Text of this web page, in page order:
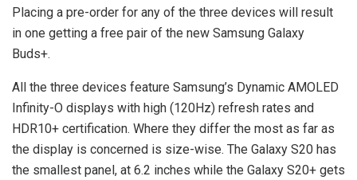
Placing a pre-order for any of the three devices will result
in one getting a free pair of the new Samsung Galaxy
Buds+.
All the three devices feature Samsung’s Dynamic AMOLED
Infinity-O displays with high (120Hz) refresh rates and
HDR10+ certification. Where they differ the most as far as
the display is concerned is size-wise. The Galaxy S20 has
the smallest panel, at 6.2 inches while the Galaxy S20+ gets